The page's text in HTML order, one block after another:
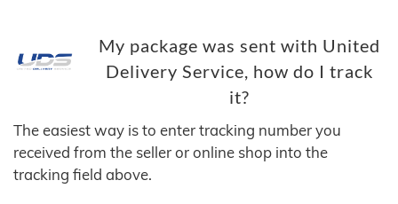
My package was sent with United
Delivery Service, how do I track
it?
The easiest way is to enter tracking number you
received from the seller or online shop into the
tracking field above.